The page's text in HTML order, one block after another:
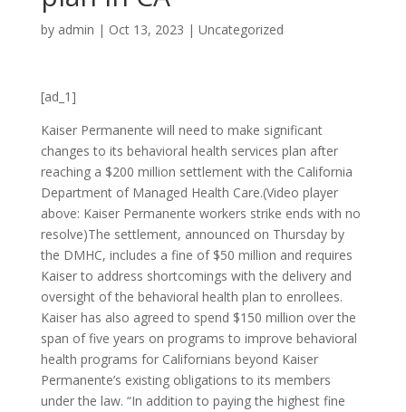
by admin | Oct 13, 2023 | Uncategorized
[ad_1]
Kaiser Permanente will need to make significant
changes to its behavioral health services plan after
reaching a $200 million settlement with the California
Department of Managed Health Care.(Video player
above: Kaiser Permanente workers strike ends with no
resolve)The settlement, announced on Thursday by
the DMHC, includes a fine of $50 million and requires
Kaiser to address shortcomings with the delivery and
oversight of the behavioral health plan to enrollees.
Kaiser has also agreed to spend $150 million over the
span of five years on programs to improve behavioral
health programs for Californians beyond Kaiser
Permanente’s existing obligations to its members
under the law. “In addition to paying the highest fine